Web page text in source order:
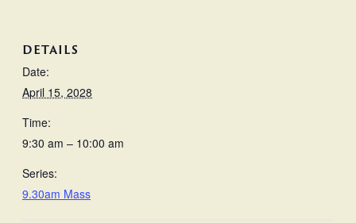
DETAILS
Date:
April 15, 2028
Time:
9:30 am – 10:00 am
Series:
9.30am Mass